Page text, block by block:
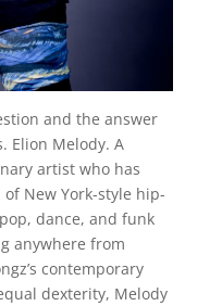
and the answer
Elion Melody. A
artist who has
New York-style hip-
dance, and funk
anywhere from
contemporary
dexterity, Melody